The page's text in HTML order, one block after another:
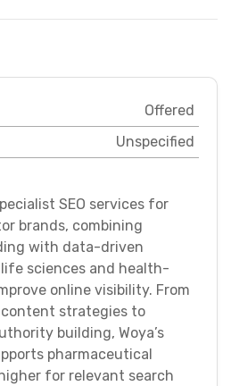
Offered
Unspecified
SEO services for
brands, combining
with data-driven
sciences and health-
online visibility. From
strategies to
building, Woya’s
pharmaceutical
for relevant search